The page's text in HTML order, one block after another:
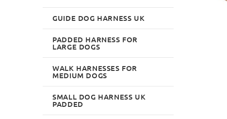
GUIDE DOG HARNESS UK
PADDED HARNESS FOR
LARGE DOGS
WALK HARNESSES FOR
MEDIUM DOGS
SMALL DOG HARNESS UK
PADDED